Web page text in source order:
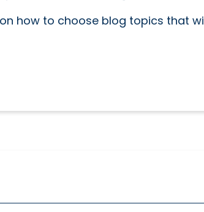
how to choose blog topics that